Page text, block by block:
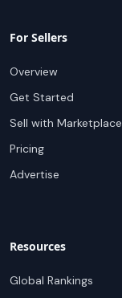
For Sellers
Overview
Get Started
Sell with Marketplace
Pricing
Advertise
Resources
Global Rankings